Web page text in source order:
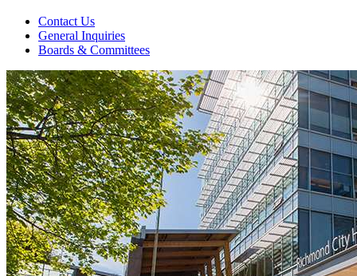
Contact Us
General Inquiries
Boards & Committees